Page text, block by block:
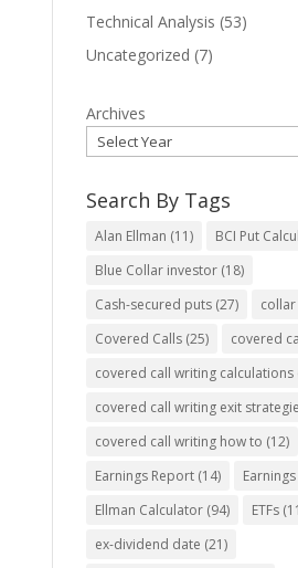
Technical Analysis (53)
Uncategorized (7)
Archives
Search By Tags
Alan Ellman (11) BCI Put
Blue Collar investor (18)
Cash-secured puts (27)
Covered Calls (25) covered
covered call writing calculations
covered call writing exit
covered call writing how to (12)
Earnings Report (14)
Ellman Calculator (94) ETFs
ex-dividend date (21)